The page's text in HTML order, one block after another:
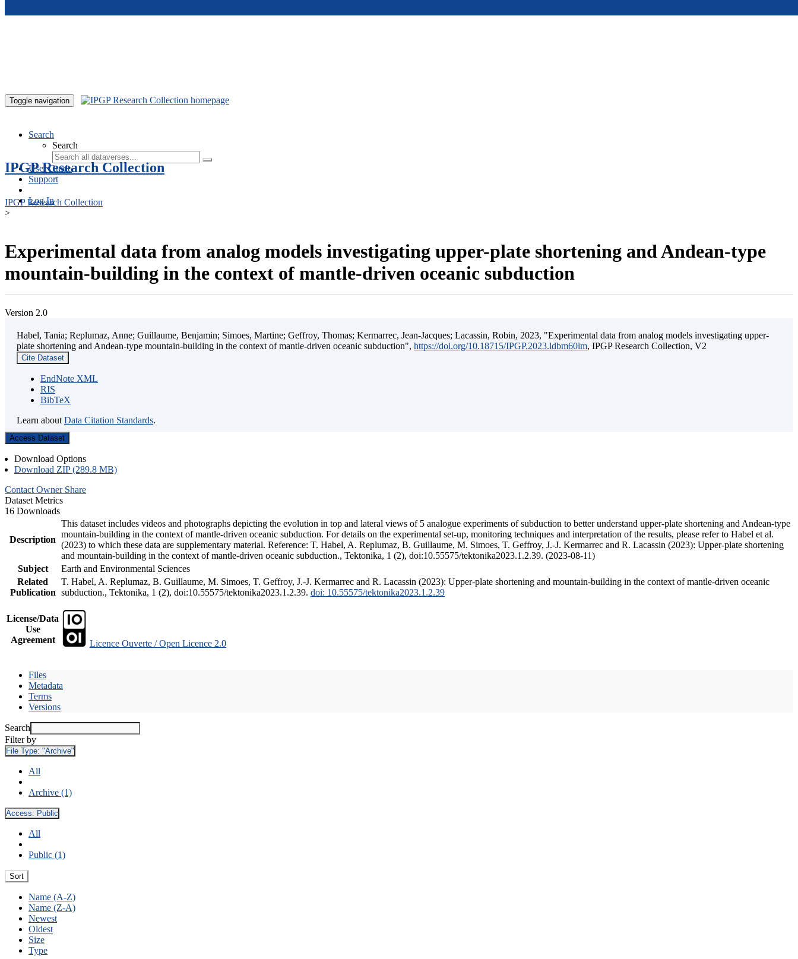
Toggle navigation
Search
Search
User Guide
Support
Log In
IPGP Research Collection
IPGP Research Collection
>
Experimental data from analog models investigating upper-plate shortening and Andean-type
mountain-building in the context of mantle-driven oceanic subduction
Version 2.0
Habel, Tania; Replumaz, Anne; Guillaume, Benjamin; Simoes, Martine; Geffroy, Thomas; Kermarrec, Jean-Jacques; Lacassin, Robin, 2023, "Experimental data from analog models investigating upper-
plate shortening and Andean-type mountain-building in the context of mantle-driven oceanic subduction", https://doi.org/10.18715/IPGP.2023.ldbm60lm, IPGP Research Collection, V2
Cite Dataset
EndNote XML
RIS
BibTeX
Learn about Data Citation Standards.
Access Dataset
Download Options
Download ZIP (289.8 MB)
Contact Owner Share
Dataset Metrics
16 Downloads
Description
This dataset includes videos and photographs depicting the evolution in top and lateral views of 5 analogue experiments of subduction to better understand upper-plate shortening and Andean-type
mountain-building in the context of mantle-driven oceanic subduction. For details on the experimental set-up, monitoring techniques and interpretation of the results, please refer to Habel et al.
(2023) to which these data are supplementary material. Reference: T. Habel, A. Replumaz, B. Guillaume, M. Simoes, T. Geffroy, J.-J. Kermarrec and R. Lacassin (2023): Upper-plate shortening
and mountain-building in the context of mantle-driven oceanic subduction., Tektonika, 1 (2), doi:10.55575/tektonika2023.1.2.39. (2023-08-11)
Subject
Earth and Environmental Sciences
Related
Publication
T. Habel, A. Replumaz, B. Guillaume, M. Simoes, T. Geffroy, J.-J. Kermarrec and R. Lacassin (2023): Upper-plate shortening and mountain-building in the context of mantle-driven oceanic
subduction., Tektonika, 1 (2), doi:10.55575/tektonika2023.1.2.39. doi: 10.55575/tektonika2023.1.2.39
License/Data
Use
Agreement
Licence Ouverte / Open Licence 2.0
Files
Metadata
Terms
Versions
Search
Filter by
File Type: "Archive"
All
Archive (1)
Access: Public
All
Public (1)
Sort
Name (A-Z)
Name (Z-A)
Newest
Oldest
Size
Type